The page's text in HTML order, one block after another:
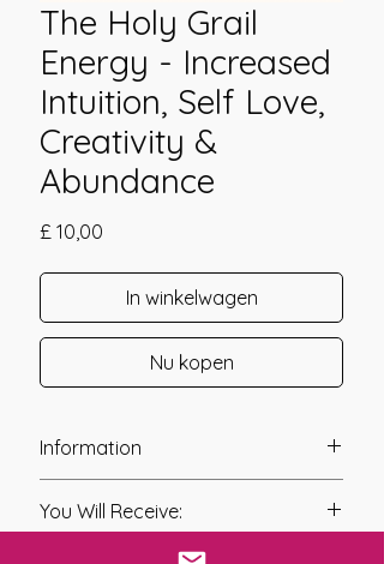
The Holy Grail
Energy - Increased
Intuition, Self Love,
Creativity &
Abundance
£ 10,00
In winkelwagen
Nu kopen
Information
Hundt & Nils Gratza
You Will Receive:
* A link will be sent to you after you